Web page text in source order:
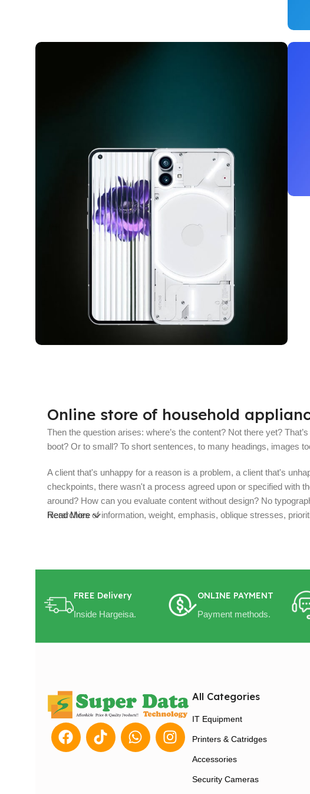
Read More
Online store of household
Then the question arises: where’s the content? Not there yet?
boot? Or to small? To short sentences, to many headings, images
A client that's unhappy for a reason is a problem, a client that's
checkpoints, there wasn't a process agreed upon or specified with
around? How can you evaluate content without design? No
hierarchies of information, weight, emphasis, oblique stresses,
Read More
FREE Delivery
Inside Hargeisa.
ONLINE PAYMENT
Payment methods.
All Categories
IT Equipment
Printers & Catridges
Accessories
Security Cameras